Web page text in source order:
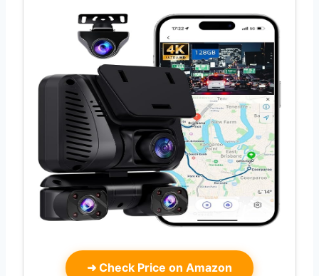
➜ Check Price on Amazon